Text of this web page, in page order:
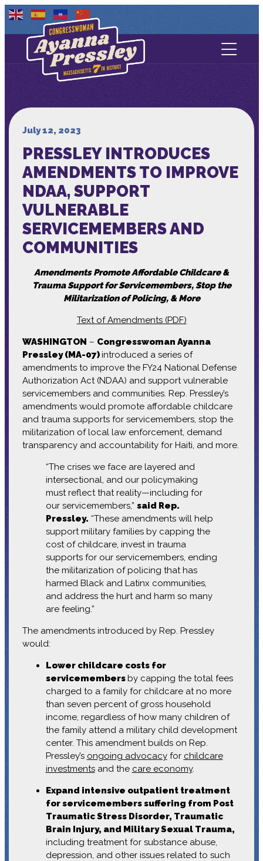
Contact Us
Media
July 12, 2023
PRESSLEY INTRODUCES
AMENDMENTS TO IMPROVE
NDAA, SUPPORT
VULNERABLE
SERVICEMEMBERS AND
COMMUNITIES
Amendments Promote Affordable Childcare &
Trauma Support for Servicemembers, Stop the
Militarization of Policing, & More
Text of Amendments (PDF)
WASHINGTON – Congresswoman Ayanna
Pressley (MA-07)introduced a series of
amendments to improve the FY24 National Defense
Authorization Act (NDAA) and support vulnerable
servicemembers and communities. Rep. Pressley’s
amendments would promote affordable childcare
and trauma supports for servicemembers, stop the
militarization of local law enforcement, demand
transparency and accountability for Haiti, and more.
“The crises we face are layered and
intersectional, and our policymaking
must reflect that reality—including for
our servicemembers,” said Rep.
Pressley. “These amendments will help
support military families by capping the
cost of childcare, invest in trauma
supports for our servicemembers, ending
the militarization of policing that has
harmed Black and Latinx communities,
and address the hurt and harm so many
are feeling.”
The amendments introduced by Rep. Pressley
would:
Lower childcare costs for
servicemembersby capping the total fees
charged to a family for childcare at no more
than seven percent of gross household
income, regardless of how many children of
the family attend a military child development
center. This amendment builds on Rep.
Pressley’s ongoing advocacyfor childcare
investmentsand the care economy.
Expand intensive outpatient treatment
for servicemembers suffering from Post
Traumatic Stress Disorder, Traumatic
Brain Injury, and Military Sexual Trauma,
including treatment for substance abuse,
depression, and other issues related to such